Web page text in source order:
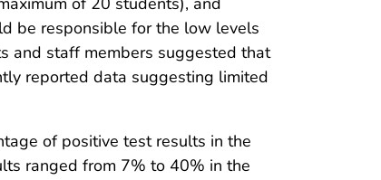
be responsible for the low levels
and staff members suggested that
reported data suggesting limited
of positive test results in the
ranged from 7% to 40% in the